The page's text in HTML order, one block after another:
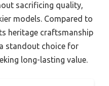
sacrificing quality,
models. Compared to
heritage craftsmanship
standout choice for
long-lasting value.